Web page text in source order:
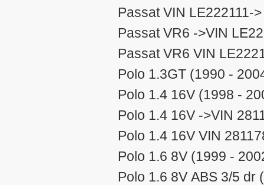
Passat VIN LE222111-
Passat VR6 ->VIN
Passat VR6 VIN
Polo 1.3GT (1990 -
Polo 1.4 16V (1998 -
Polo 1.4 16V ->VIN
Polo 1.4 16V VIN
Polo 1.6 8V (1999 -
Polo 1.6 8V ABS 3/5 dr